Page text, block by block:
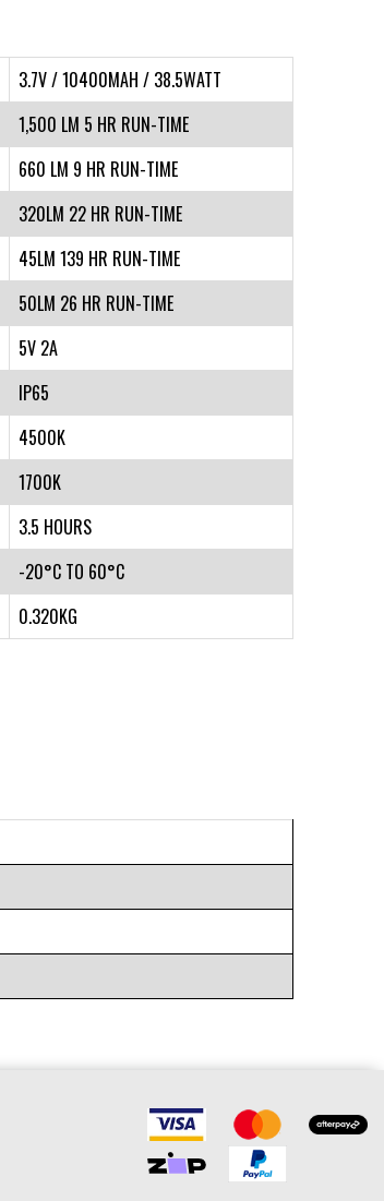
3.7V / 10400MAH / 38.5WATT
1,500 LM 5 HR RUN-TIME
660 LM 9 HR RUN-TIME
320LM 22 HR RUN-TIME
45LM 139 HR RUN-TIME
50LM 26 HR RUN-TIME
5V 2A
IP65
4500K
1700K
3.5 HOURS
-20°C TO 60°C
0.320KG